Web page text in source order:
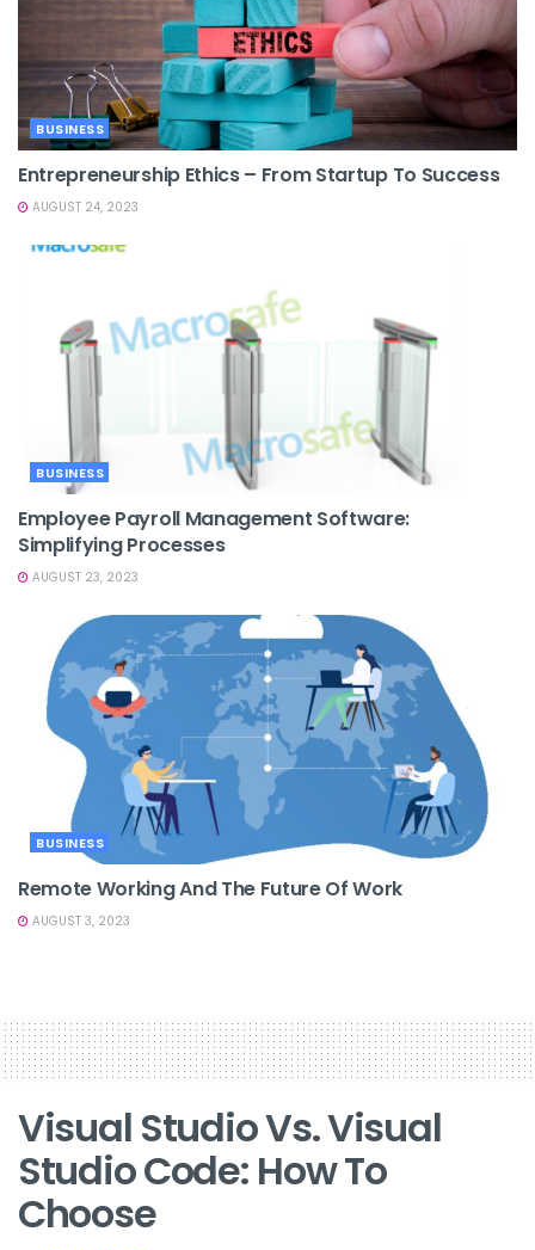
BUSINESS
Entrepreneurship Ethics – From Startup To Success
AUGUST 24, 2023
BUSINESS
Employee Payroll Management Software:
Simplifying Processes
AUGUST 23, 2023
BUSINESS
Remote Working And The Future Of Work
AUGUST 3, 2023
Visual Studio Vs. Visual
Studio Code: How To
Choose